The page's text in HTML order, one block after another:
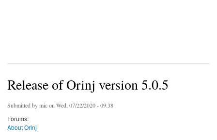
Release of Orinj version 5.0.5
Submitted bymicon Wed, 07/22/2020 - 09:38
Forums:
About Orinj